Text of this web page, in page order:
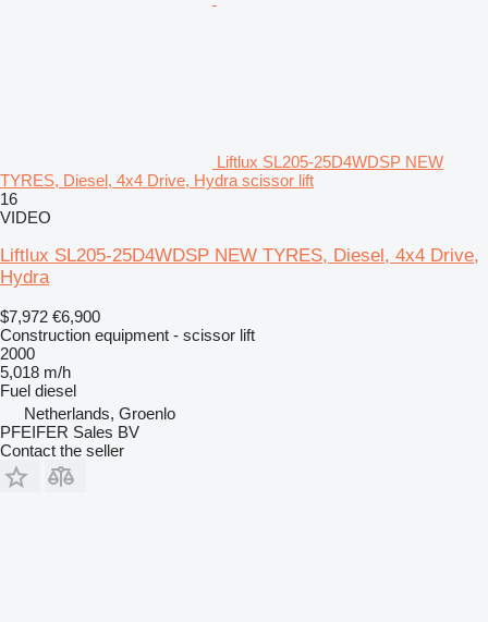
Liftlux SL205-25D4WDSP NEW
TYRES, Diesel, 4x4 Drive, Hydra scissor lift
16
VIDEO
Liftlux SL205-25D4WDSP NEW TYRES, Diesel, 4x4 Drive,
Hydra
$7,972 €6,900
Construction equipment - scissor lift
2000
5,018 m/h
Fuel diesel
Netherlands, Groenlo
PFEIFER Sales BV
Contact the seller